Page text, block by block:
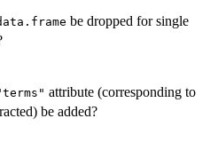
be dropped for single
attribute (corresponding to
be added?